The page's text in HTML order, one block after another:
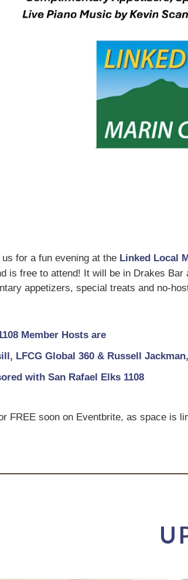
us for a fun evening at the Linked Local
is free to attend! It will be in Drakes Bar
appetizers, special treats and no-
Member Hosts are
LFCG Global 360 & Russell
with San Rafael Elks 1108
FREE soon on Eventbrite, as space is